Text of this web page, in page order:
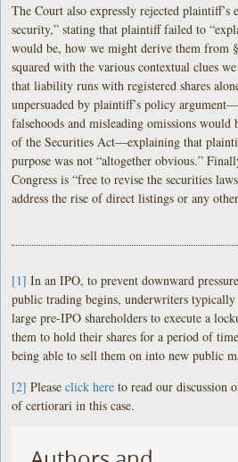
The Court also expressly rejected plaintiff’s
security,” stating that plaintiff failed to
would be, how we might derive them from
squared with the various contextual clues
that liability runs with registered shares
unpersuaded by plaintiff’s policy
falsehoods and misleading omissions would
of the Securities Act—explaining that
purpose was not “altogether obvious.”
Congress is “free to revise the securities
address the rise of direct listings or any
[1] In an IPO, to prevent downward
public trading begins, underwriters
large pre-IPO shareholders to execute a
them to hold their shares for a period of
being able to sell them on into new public
[2] Pleaseclick here to read our discussion
of certiorari in this case.